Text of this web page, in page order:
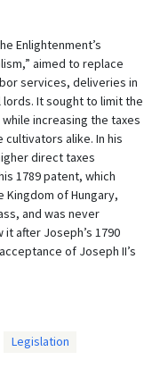
Enlightenment’s
aimed to replace
services, deliveries in
It sought to limit the
increasing the taxes
alike. In his
direct taxes
1789 patent, which
of Hungary,
and was never
after Joseph’s 1790
of Joseph II’s
Legislation